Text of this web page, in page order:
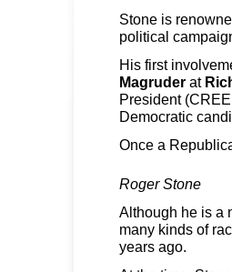
Stone is
political
His first
Magruder at
President
Democratic
Once a
Roger Stone
Although he is a
many kinds of
years ago.